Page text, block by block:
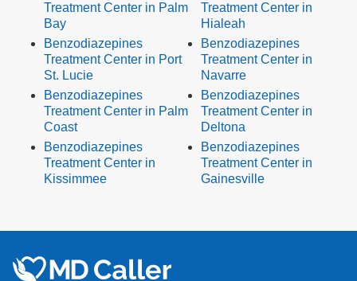
Treatment Center in Palm
Bay
Benzodiazepines
Treatment Center in Port
St. Lucie
Benzodiazepines
Treatment Center in Palm
Coast
Benzodiazepines
Treatment Center in
Kissimmee
Treatment Center in
Hialeah
Benzodiazepines
Treatment Center in
Navarre
Benzodiazepines
Treatment Center in
Deltona
Benzodiazepines
Treatment Center in
Gainesville